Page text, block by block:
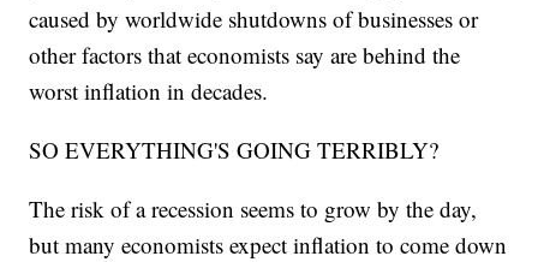
caused by worldwide shutdowns of businesses or
other factors that economists say are behind the
worst inflation in decades.
SO EVERYTHING'S GOING TERRIBLY?
The risk of a recession seems to grow by the day,
but many economists expect inflation to come down